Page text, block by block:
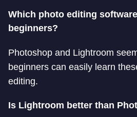
Which photo editing
beginners?
Photoshop and Lightroom
beginners can easily learn
editing.
Is Lightroom better than